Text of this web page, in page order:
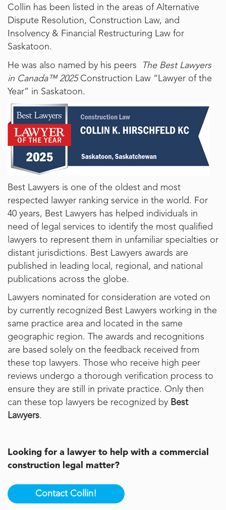
Collin has been listed in the areas of Alternative
Dispute Resolution, Construction Law, and
Insolvency & Financial Restructuring Law for
Saskatoon.
He was also named by his peers
The Best Lawyers
in Canada™ 2025Construction Law “Lawyer of the
Year” in Saskatoon.
Best Lawyers is one of the oldest and most
respected lawyer ranking service in the world. For
40 years, Best Lawyers has helped individuals in
need of legal services to identify the most qualified
lawyers to represent them in unfamiliar specialties or
distant jurisdictions. Best Lawyers awards are
published in leading local, regional, and national
publications across the globe.
Lawyers nominated for consideration are voted on
by currently recognized Best Lawyers working in the
same practice area and located in the same
geographic region. The awards and recognitions
are based solely on the feedback received from
these top lawyers. Those who receive high peer
reviews undergo a thorough verification process to
ensure they are still in private practice. Only then
can these top lawyers be recognized by Best
Lawyers.
Looking for a lawyer to help with a commercial
construction legal matter?
Contact Collin!